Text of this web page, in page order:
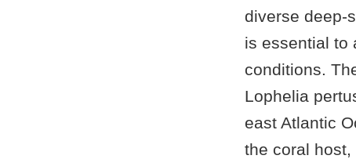
diverse deep-
is essential to
conditions.
Lophelia
east Atlantic
the coral